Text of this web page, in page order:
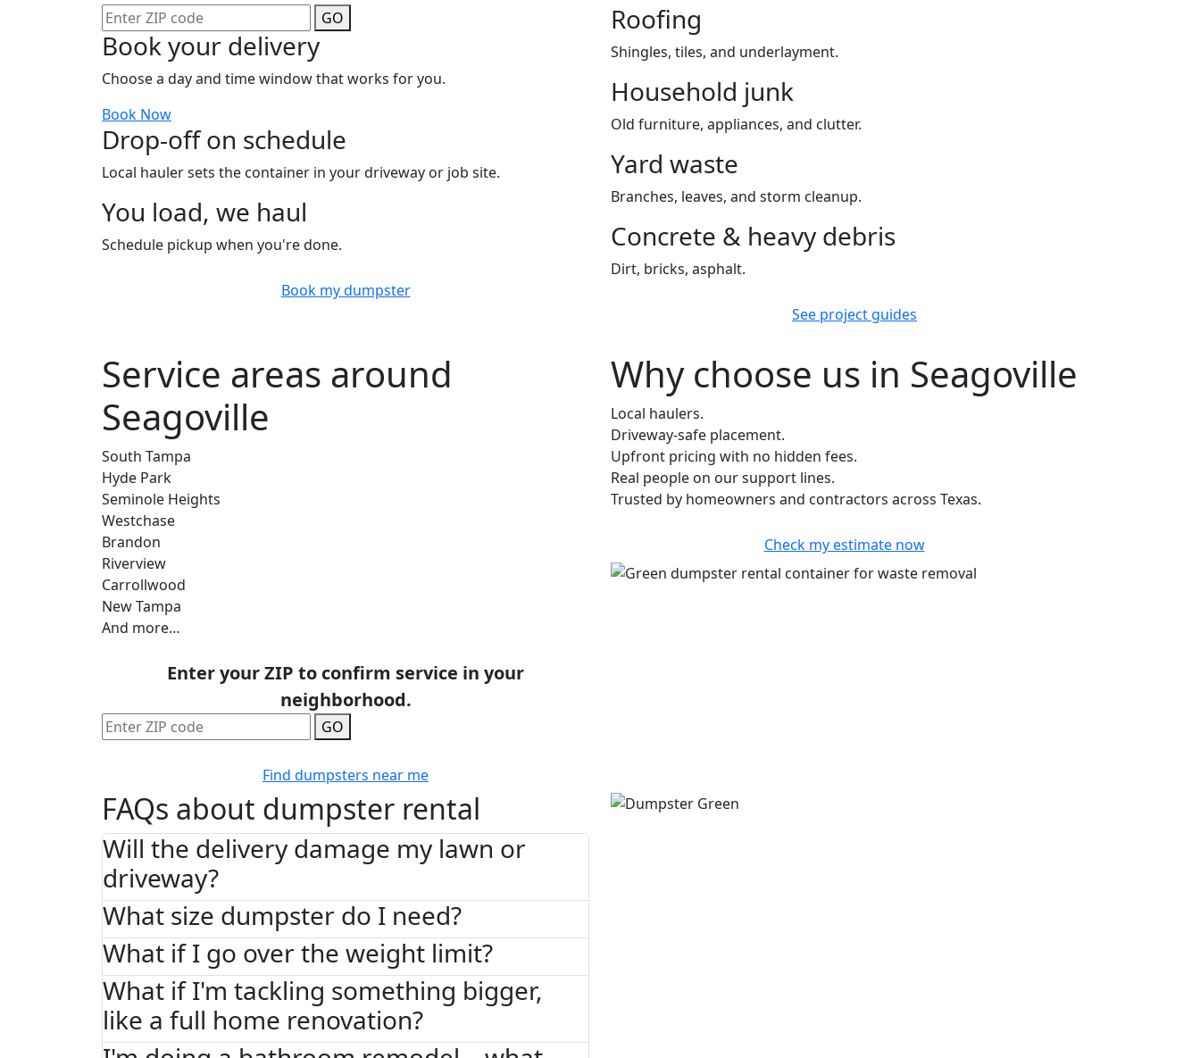
GO
Book your delivery
Choose a day and time window that works for you.
Book Now
Drop-off on schedule
Local hauler sets the container in your driveway or job site.
You load, we haul
Schedule pickup when you're done.
Book my dumpster
Roofing
Shingles, tiles, and underlayment.
Household junk
Old furniture, appliances, and clutter.
Yard waste
Branches, leaves, and storm cleanup.
Concrete & heavy debris
Dirt, bricks, asphalt.
See project guides
Service areas around
Seagoville
South Tampa
Hyde Park
Seminole Heights
Westchase
Brandon
Riverview
Carrollwood
New Tampa
And more…
Enter your ZIP to confirm service in your
neighborhood.
GO
Find dumpsters near me
Why choose us in Seagoville
Local haulers.
Driveway-safe placement.
Upfront pricing with no hidden fees.
Real people on our support lines.
Trusted by homeowners and contractors across Texas.
Check my estimate now
FAQs about dumpster rental
Will the delivery damage my lawn or
driveway?
What size dumpster do I need?
What if I go over the weight limit?
What if I'm tackling something bigger,
like a full home renovation?